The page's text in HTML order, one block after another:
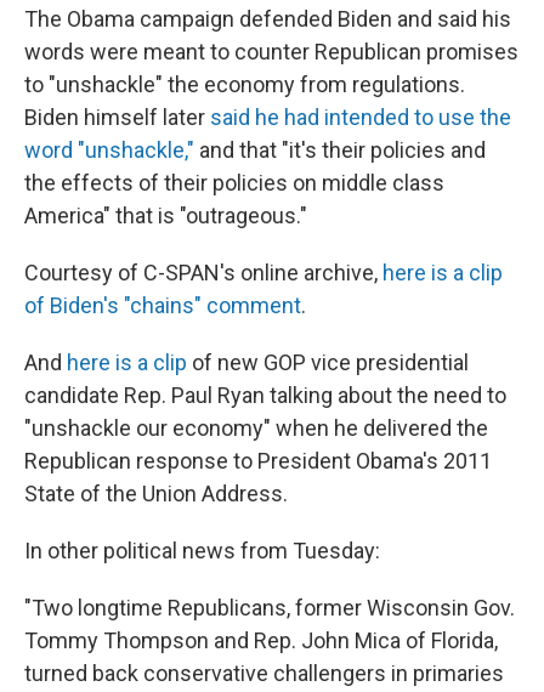
The Obama campaign defended Biden and said his
words were meant to counter Republican promises
to "unshackle" the economy from regulations.
Biden himself later said he had intended to use the
word "unshackle," and that "it's their policies and
the effects of their policies on middle class
America" that is "outrageous."
Courtesy of C-SPAN's online archive, here is a clip
of Biden's "chains" comment.
And here is a clip of new GOP vice presidential
candidate Rep. Paul Ryan talking about the need to
"unshackle our economy" when he delivered the
Republican response to President Obama's 2011
State of the Union Address.
In other political news from Tuesday:
"Two longtime Republicans, former Wisconsin Gov.
Tommy Thompson and Rep. John Mica of Florida,
turned back conservative challengers in primaries